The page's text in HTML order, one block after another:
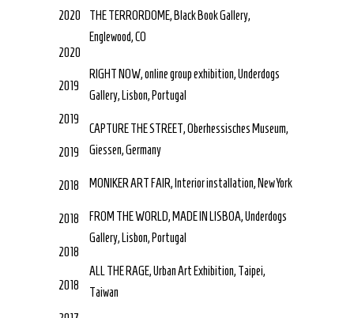
2020
2020
2019
2019
2019
2018
2018
2018
2018
THE TERRORDOME, Black Book Gallery,
Englewood, CO
RIGHT NOW, online group exhibition, Underdogs
Gallery, Lisbon, Portugal
CAPTURE THE STREET, Oberhessisches Museum,
Giessen, Germany
MONIKER ART FAIR, Interior installation, New York
FROM THE WORLD, MADE IN LISBOA, Underdogs
Gallery, Lisbon, Portugal
ALL THE RAGE, Urban Art Exhibition, Taipei,
Taiwan